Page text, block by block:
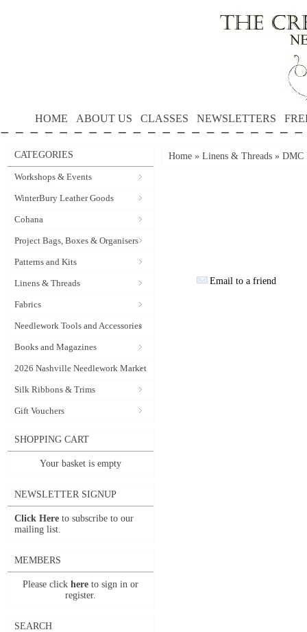
HOME ABOUT US CLASSES NEWSLETTERS
CATEGORIES
Workshops & Events
WinterBury Leather Goods
Cohana
Project Bags, Boxes & Organisers
Patterns and Kits
Linens & Threads
Fabrics
Needlework Tools and Accessories
Books and Magazines
2026 Nashville Needlework Market
Silk Ribbons & Trims
Gift Vouchers
SHOPPING CART
Your basket is empty
NEWSLETTER SIGNUP
Click Here to subscribe to our
mailing list.
MEMBERS
Please click here to sign in or
register.
SEARCH
Home » Linens & Threads » DMC
Email to a friend